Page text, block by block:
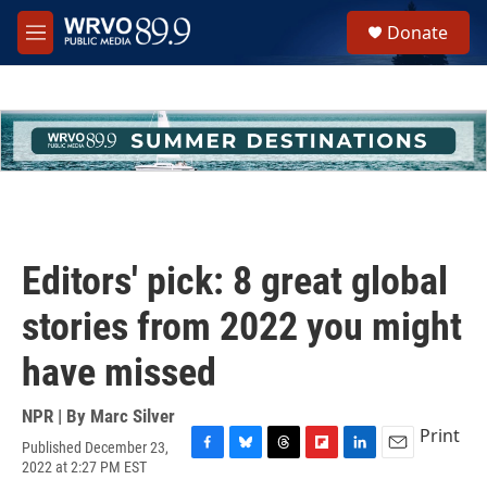
Skip to main content
M
e
h
u
e
Donate
Editors' pick: 8 great global
stories from 2022 you might
have missed
NPR | By Marc Silver
Published December 23,
2022 at 2:27 PM EST
Print